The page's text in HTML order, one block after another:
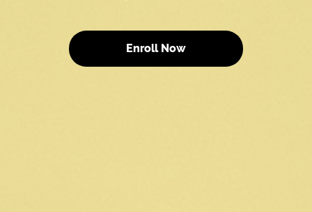
Enroll Now